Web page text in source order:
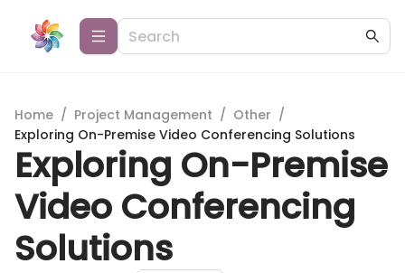
Home / Project Management / Other /
Exploring On-Premise Video Conferencing Solutions
Exploring On-Premise
Video Conferencing
Solutions